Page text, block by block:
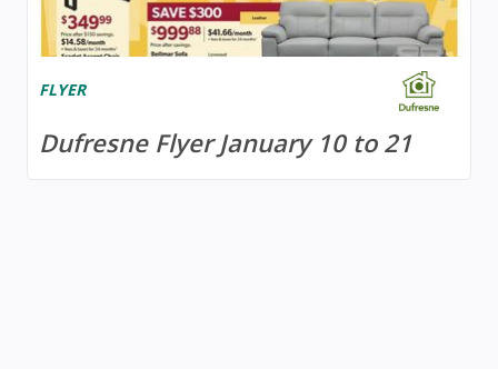
FLYER
Dufresne Flyer January 10 to 21